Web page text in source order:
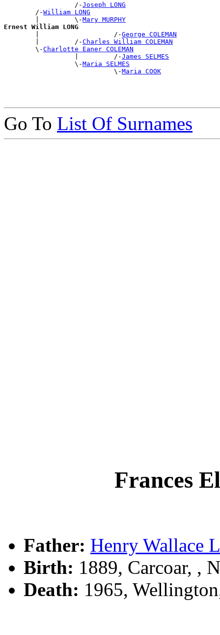
                  /-
Joseph LONG
        /-
William LONG
        |         \-
Mary MURPHY
Ernest William LONG
|                   /-George COLEMAN
        |         /-
Charles William COLEMAN
        \-
Charlotte Eaner COLEMAN
                  |         /-
James SELMES
                  \-
Maria SELMES
                            \-
Maria COOK
Go To List Of Surnames
Frances
Father: Henry Wallace
Birth: 1889, Carcoar, ,
Death: 1965,